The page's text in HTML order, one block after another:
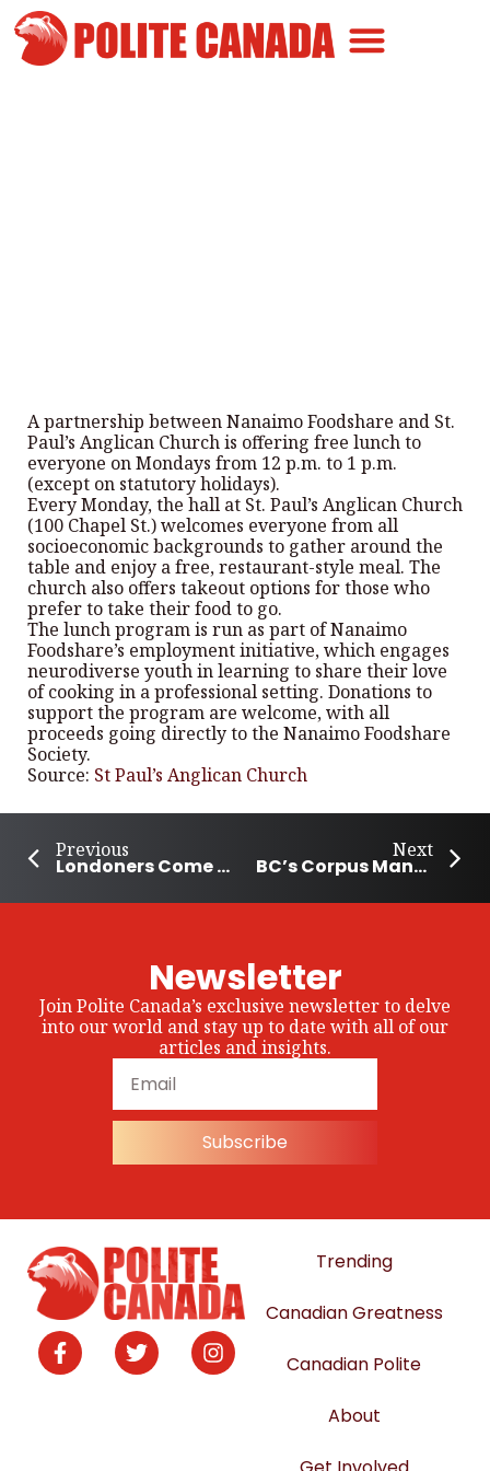
A partnership between Nanaimo Foodshare and St.
Paul’s Anglican Church is offering free lunch to
everyone on Mondays from 12 p.m. to 1 p.m.
(except on statutory holidays).
Every Monday, the hall at St. Paul’s Anglican Church
(100 Chapel St.) welcomes everyone from all
socioeconomic backgrounds to gather around the
table and enjoy a free, restaurant-style meal. The
church also offers takeout options for those who
prefer to take their food to go.
The lunch program is run as part of Nanaimo
Foodshare’s employment initiative, which engages
neurodiverse youth in learning to share their love
of cooking in a professional setting. Donations to
support the program are welcome, with all
proceeds going directly to the Nanaimo Foodshare
Society.
Source: St Paul’s Anglican Church
Previous
Londoners Come Together for the Thanksgiving Food Drive
Next
BC’s Corpus Management Group Helps Save and Enrich Lives
Newsletter
Join Polite Canada’s exclusive newsletter to delve
into our world and stay up to date with all of our
articles and insights.
Subscribe
Trending
Canadian Greatness
Canadian Polite
About